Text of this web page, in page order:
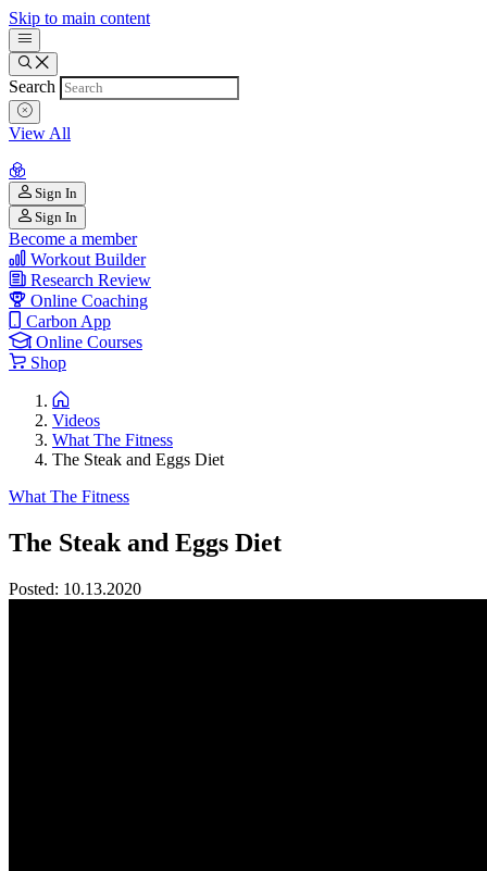
Skip to main content
Search
View All
Sign In
Sign In
Become a member
Workout Builder
Research Review
Online Coaching
Carbon App
Online Courses
Shop
Videos
What The Fitness
The Steak and Eggs Diet
What The Fitness
The Steak and Eggs Diet
Posted: 10.13.2020